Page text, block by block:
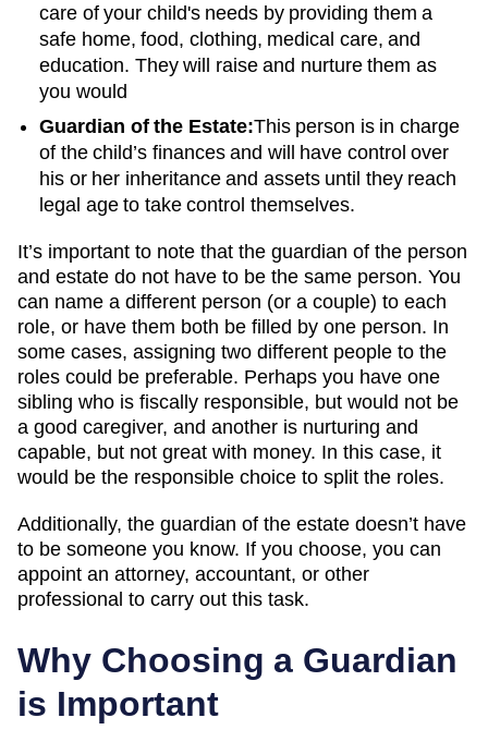
care of your child's needs by providing them a
safe home, food, clothing, medical care, and
education. They will raise and nurture them as
you would
Guardian of the Estate:This person is in charge
of the child’s finances and will have control over
his or her inheritance and assets until they reach
legal age to take control themselves.
It’s important to note that the guardian of the person
and estate do not have to be the same person. You
can name a different person (or a couple) to each
role, or have them both be filled by one person. In
some cases, assigning two different people to the
roles could be preferable. Perhaps you have one
sibling who is fiscally responsible, but would not be
a good caregiver, and another is nurturing and
capable, but not great with money. In this case, it
would be the responsible choice to split the roles.
Additionally, the guardian of the estate doesn’t have
to be someone you know. If you choose, you can
appoint an attorney, accountant, or other
professional to carry out this task.
Why Choosing a Guardian
is Important